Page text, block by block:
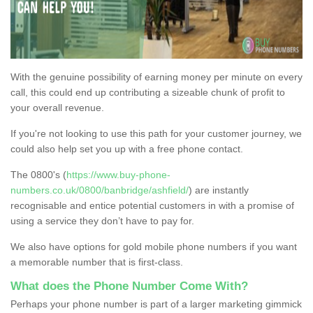
With the genuine possibility of earning money per minute on every
call, this could end up contributing a sizeable chunk of profit to
your overall revenue.
If you're not looking to use this path for your customer journey, we
could also help set you up with a free phone contact.
The 0800's (https://www.buy-phone-
numbers.co.uk/0800/banbridge/ashfield/) are instantly
recognisable and entice potential customers in with a promise of
using a service they don’t have to pay for.
We also have options for gold mobile phone numbers if you want
a memorable number that is first-class.
What does the Phone Number Come With?
Perhaps your phone number is part of a larger marketing gimmick